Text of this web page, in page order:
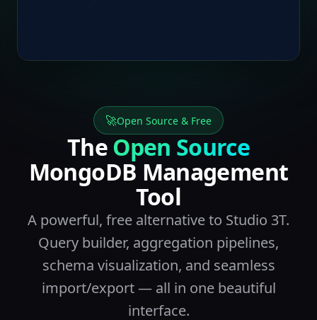
🚀Open Source & Free
TheOpen Source
MongoDB Management
Tool
A powerful, free alternative to Studio 3T.
Query builder, aggregation pipelines,
schema visualization, and seamless
import/export — all in one beautiful
interface.